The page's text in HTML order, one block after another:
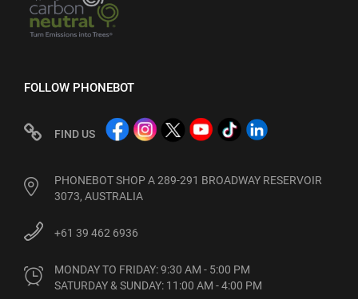
FOLLOW PHONEBOT
FIND US
PHONEBOT SHOP A 289-291 BROADWAY RESERVOIR
3073, AUSTRALIA
+61 39 462 6936
MONDAY TO FRIDAY: 9:30 AM - 5:00 PM
SATURDAY & SUNDAY: 11:00 AM - 4:00 PM